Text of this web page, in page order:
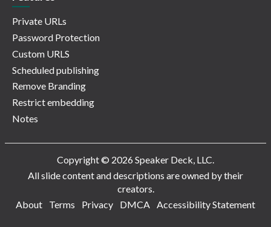
Private URLs
Password Protection
Custom URLS
Scheduled publishing
Remove Branding
Restrict embedding
Notes
Copyright © 2026 Speaker Deck, LLC.
All slide content and descriptions are owned by their
creators.
About
Terms Privacy DMCA Accessibility Statement